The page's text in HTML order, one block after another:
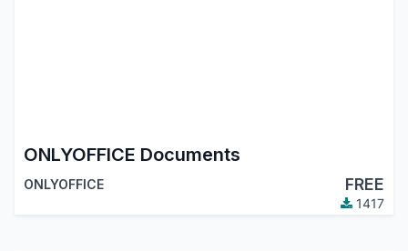
ONLYOFFICE Documents
ONLYOFFICE FREE
1417